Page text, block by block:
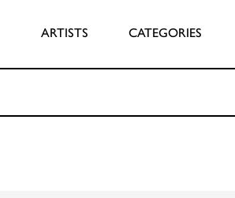
ARTISTS CATEGORIES